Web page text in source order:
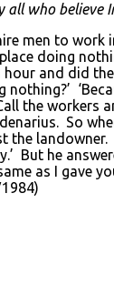
who
men to
doing
and did
the
So
But he
as I gave